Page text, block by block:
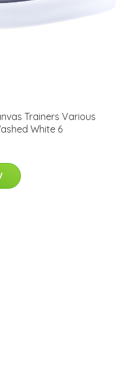
Trainers Various
White 6